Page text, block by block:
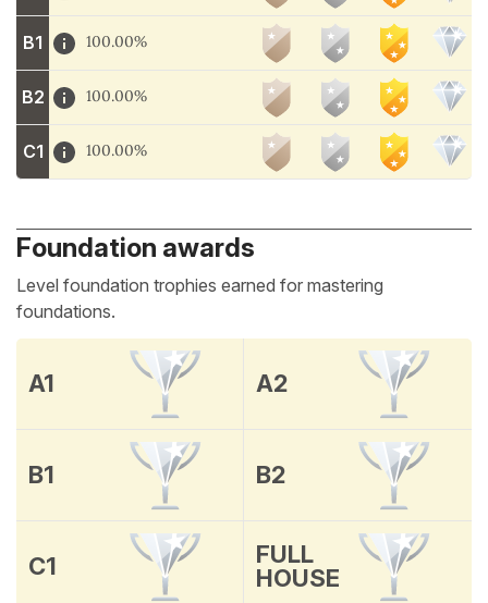
B1 100.00%
B2 100.00%
C1 100.00%
Foundation awards
Level foundation trophies earned for mastering
foundations.
A1 A2
B1 B2
C1
FULL
HOUSE